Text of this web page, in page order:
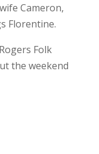
Cameron,
Florentine.
Folk
the weekend